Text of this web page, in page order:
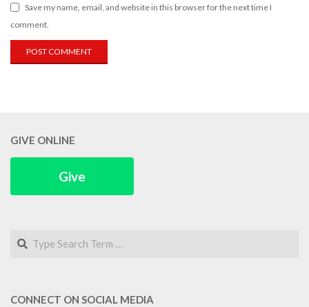
Save my name, email, and website in this browser for the next time I
comment.
GIVE ONLINE
Give
Search
CONNECT ON SOCIAL MEDIA